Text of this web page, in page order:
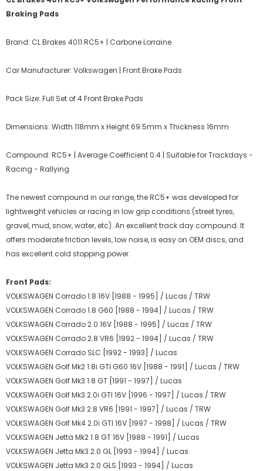
Braking Pads
Brand: CL Brakes 4011 RC5+ | Carbone Lorraine
Car Manufacturer: Volkswagen | Front Brake Pads
Pack Size: Full Set of 4 Front Brake Pads
Dimensions: Width 118mm x Height 69.5mm x Thickness 16mm
Compound: RC5+ | Average Coefficient 0.4 | Suitable for Trackdays -
Racing - Rallying
The newest compound in our range, the RC5+ was developed for
lightweight vehicles or racing in low grip conditions (street tyres,
gravel, mud, snow, water, etc). An excellent track day compound. It
offers moderate friction levels, low noise, is easy on OEM discs, and
has excellent cold stopping power.
Front Pads:
VOLKSWAGEN Corrado 1.8 16V [1988 - 1995] / Lucas / TRW
VOLKSWAGEN Corrado 1.8 G60 [1988 - 1994] / Lucas / TRW
VOLKSWAGEN Corrado 2.0 16V [1988 - 1995] / Lucas / TRW
VOLKSWAGEN Corrado 2.8 VR6 [1992 - 1994] / Lucas / TRW
VOLKSWAGEN Corrado SLC [1992 - 1993] / Lucas
VOLKSWAGEN Golf Mk2 1.8i GTI G60 16V [1988 - 1991] / Lucas / TRW
VOLKSWAGEN Golf Mk3 1.8 GT [1991 - 1997] / Lucas
VOLKSWAGEN Golf Mk3 2.0i GTI 16V [1996 - 1997] / Lucas / TRW
VOLKSWAGEN Golf Mk3 2.8 VR6 [1991 - 1997] / Lucas / TRW
VOLKSWAGEN Golf Mk4 2.0i GTI 16V [1997 - 1998] / Lucas / TRW
VOLKSWAGEN Jetta Mk2 1.8 GT 16V [1988 - 1991] / Lucas
VOLKSWAGEN Jetta Mk3 2.0 GL [1993 - 1994] / Lucas
VOLKSWAGEN Jetta Mk3 2.0 GLS [1993 - 1994] / Lucas